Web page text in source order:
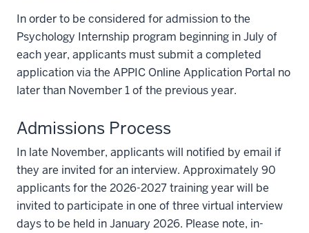
In order to be considered for admission to the
Psychology Internship program beginning in July of
each year, applicants must submit a completed
application via the APPIC Online Application Portal no
later than November 1 of the previous year.
Admissions Process
In late November, applicants will notified by email if
they are invited for an interview. Approximately 90
applicants for the 2026-2027 training year will be
invited to participate in one of three virtual interview
days to be held in January 2026. Please note, in-